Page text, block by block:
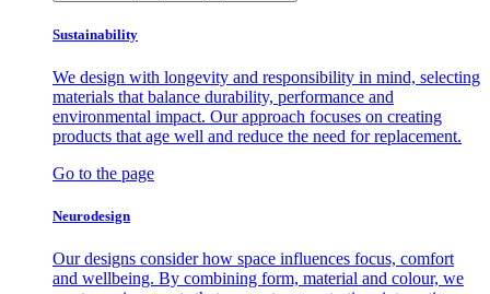
Sustainability
We design with longevity and responsibility in mind, selecting
materials that balance durability, performance and
environmental impact. Our approach focuses on creating
products that age well and reduce the need for replacement.
Go to the page
Neurodesign
Our designs consider how space influences focus, comfort
and wellbeing. By combining form, material and colour, we